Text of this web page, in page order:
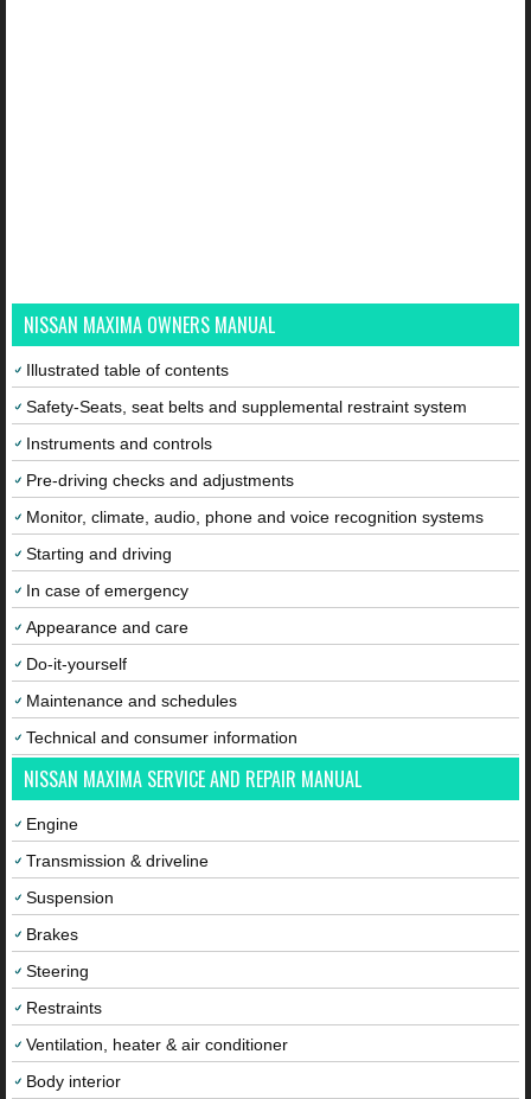
NISSAN MAXIMA OWNERS MANUAL
Illustrated table of contents
Safety-Seats, seat belts and supplemental restraint system
Instruments and controls
Pre-driving checks and adjustments
Monitor, climate, audio, phone and voice recognition systems
Starting and driving
In case of emergency
Appearance and care
Do-it-yourself
Maintenance and schedules
Technical and consumer information
NISSAN MAXIMA SERVICE AND REPAIR MANUAL
Engine
Transmission & driveline
Suspension
Brakes
Steering
Restraints
Ventilation, heater & air conditioner
Body interior